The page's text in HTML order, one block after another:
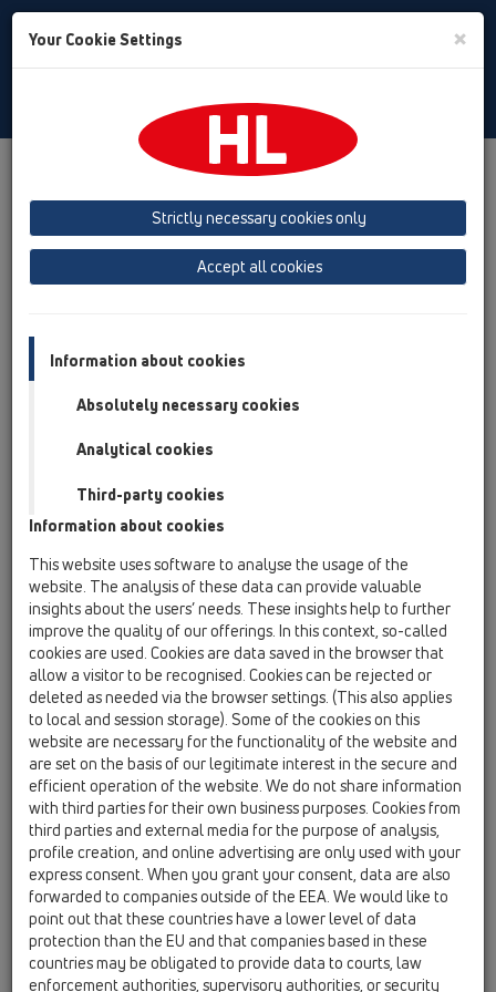
Toggle
Product overview
15 Magnum drains
Attachments
Gratings
Cover
Heating
Fire protection
Others
Spare parts
HL191
15 Magnum drains / Attachments / Leave/Gravel
catcher / HL191 / HL191
Flat leaf catcher for series Perfekt
HL195
15 Magnum drains / Attachments / Leave/Gravel
catcher / HL195 / HL195
domed plastic grate Perfekt-series
Your Cookie Settings ×
Strictly necessary cookies only
Accept all cookies
Information about cookies
Absolutely necessary cookies
Analytical cookies
Third-party cookies
Information about cookies
This website uses software to analyse the usage of the
website. The analysis of these data can provide valuable
insights about the users’ needs. These insights help to further
improve the quality of our offerings. In this context, so-called
cookies are used. Cookies are data saved in the browser that
allow a visitor to be recognised. Cookies can be rejected or
deleted as needed via the browser settings. (This also applies
to local and session storage). Some of the cookies on this
website are necessary for the functionality of the website and
are set on the basis of our legitimate interest in the secure and
efficient operation of the website. We do not share information
with third parties for their own business purposes. Cookies from
third parties and external media for the purpose of analysis,
profile creation, and online advertising are only used with your
express consent. When you grant your consent, data are also
forwarded to companies outside of the EEA. We would like to
point out that these countries have a lower level of data
protection than the EU and that companies based in these
countries may be obligated to provide data to courts, law
enforcement authorities, supervisory authorities, or security